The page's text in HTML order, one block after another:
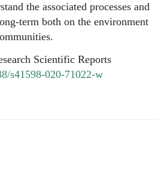
the associated processes and
term both on the environment
Scientific Reports
s41598-020-71022-w